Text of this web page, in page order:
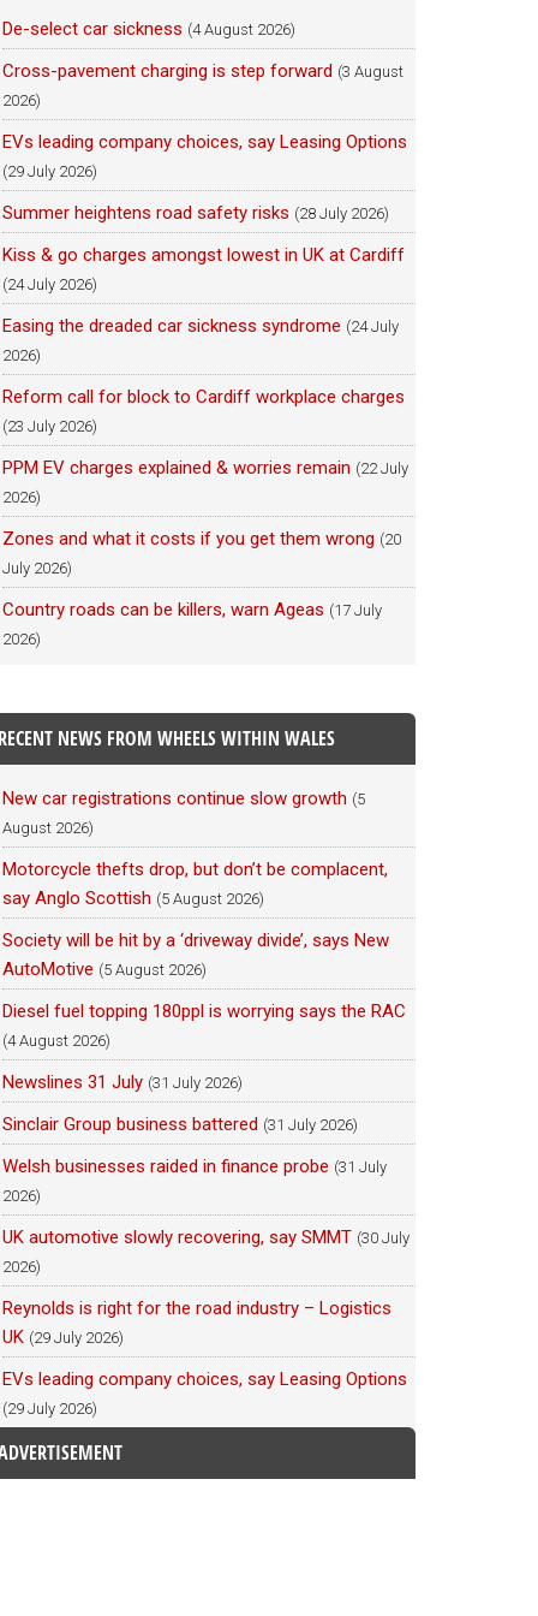
De-select car sickness (4 August 2026)
Cross-pavement charging is step forward (3 August
2026)
EVs leading company choices, say Leasing Options
(29 July 2026)
Summer heightens road safety risks (28 July 2026)
Kiss & go charges amongst lowest in UK at Cardiff
(24 July 2026)
Easing the dreaded car sickness syndrome (24 July
2026)
Reform call for block to Cardiff workplace charges
(23 July 2026)
PPM EV charges explained & worries remain (22 July
2026)
Zones and what it costs if you get them wrong (20
July 2026)
Country roads can be killers, warn Ageas (17 July
2026)
RECENT NEWS FROM WHEELS WITHIN WALES
New car registrations continue slow growth (5
August 2026)
Motorcycle thefts drop, but don’t be complacent,
say Anglo Scottish (5 August 2026)
Society will be hit by a ‘driveway divide’, says New
AutoMotive (5 August 2026)
Diesel fuel topping 180ppl is worrying says the RAC
(4 August 2026)
Newslines 31 July (31 July 2026)
Sinclair Group business battered (31 July 2026)
Welsh businesses raided in finance probe (31 July
2026)
UK automotive slowly recovering, say SMMT (30 July
2026)
Reynolds is right for the road industry – Logistics
UK (29 July 2026)
EVs leading company choices, say Leasing Options
(29 July 2026)